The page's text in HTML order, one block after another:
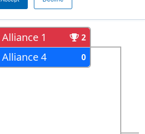
Alliance 1 2
Alliance 4 0